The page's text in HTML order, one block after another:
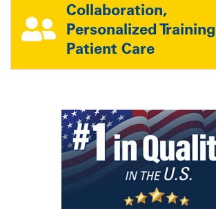
Collaboration,
Personalized
Patient Care